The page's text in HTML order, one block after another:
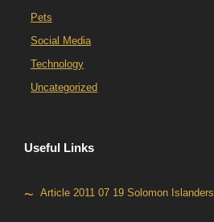
Pets
Social Media
Technology
Uncategorized
Useful Links
Article 2011 07 19 Solomon Islanders